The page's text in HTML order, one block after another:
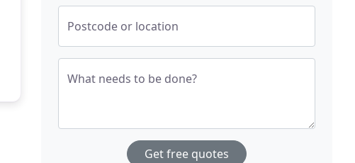
Postcode or location
What needs to be done?
Get free quotes